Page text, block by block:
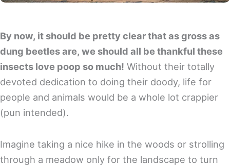
By now, it should be pretty clear that as gross as
dung beetles are, we should all be thankful these
insects love poop so much! Without their totally
devoted dedication to doing their doody, life for
people and animals would be a whole lot crappier
(pun intended).
Imagine taking a nice hike in the woods or strolling
through a meadow only for the landscape to turn